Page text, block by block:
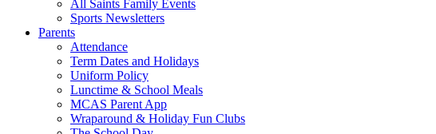
All Saints Family Events
Sports Newsletters
Parents
Attendance
Term Dates and Holidays
Uniform Policy
Lunctime & School Meals
MCAS Parent App
Wraparound & Holiday Fun Clubs